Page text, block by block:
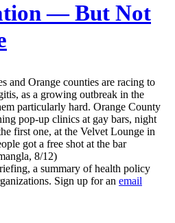
— But Not
and Orange counties are racing to
as a growing outbreak in the
particularly hard. Orange County
pop-up clinics at gay bars, night
first one, at the Velvet Lounge in
got a free shot at the bar
8/12)
a summary of health policy
Sign up for an email